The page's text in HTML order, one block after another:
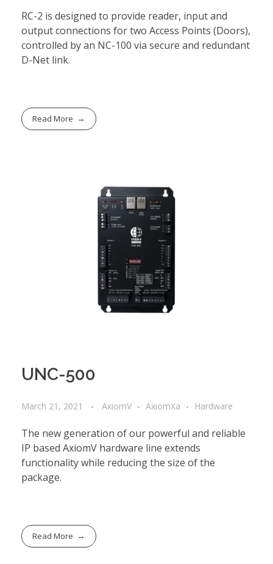
RC-2 is designed to provide reader, input and
output connections for two Access Points (Doors),
controlled by an NC-100 via secure and redundant
D-Net link.
Read More
UNC-500
March 21, 2021 AxiomV AxiomXa Hardware
The new generation of our powerful and reliable
IP based AxiomV hardware line extends
functionality while reducing the size of the
package.
Read More